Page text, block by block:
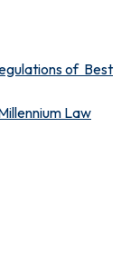
of Best
Law